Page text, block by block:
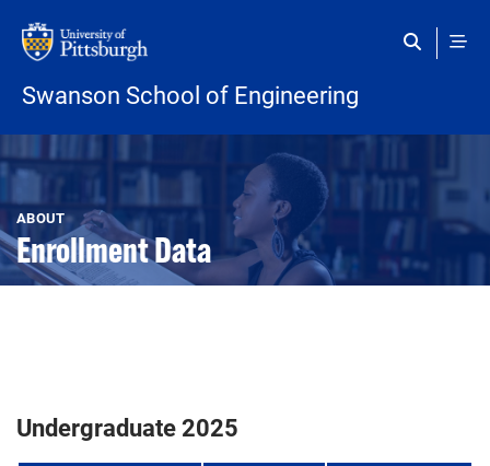
Swanson School of Engineering
ABOUT
Enrollment Data
Undergraduate 2025